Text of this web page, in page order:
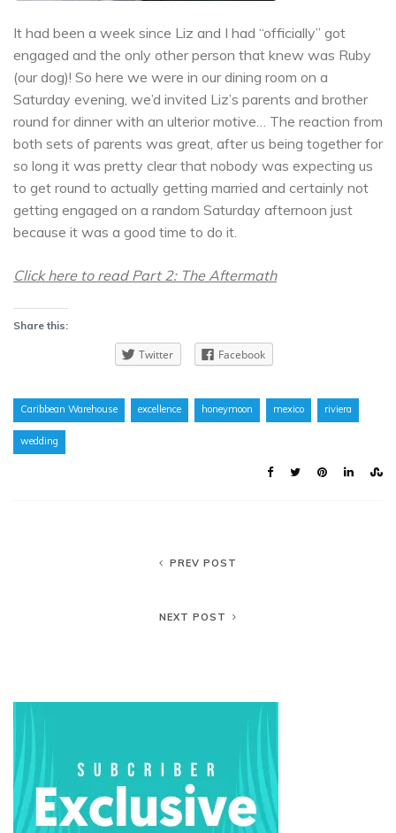
It had been a week since Liz and I had “officially” got
engaged and the only other person that knew was Ruby
(our dog)! So here we were in our dining room on a
Saturday evening, we’d invited Liz’s parents and brother
round for dinner with an ulterior motive… The reaction from
both sets of parents was great, after us being together for
so long it was pretty clear that nobody was expecting us
to get round to actually getting married and certainly not
getting engaged on a random Saturday afternoon just
because it was a good time to do it.
Clickhereto read Part 2: The Aftermath
Share this:
Twitter Facebook
Caribbean Warehouse excellence honeymoon mexico riviera
wedding
PREV POST
NEXT POST